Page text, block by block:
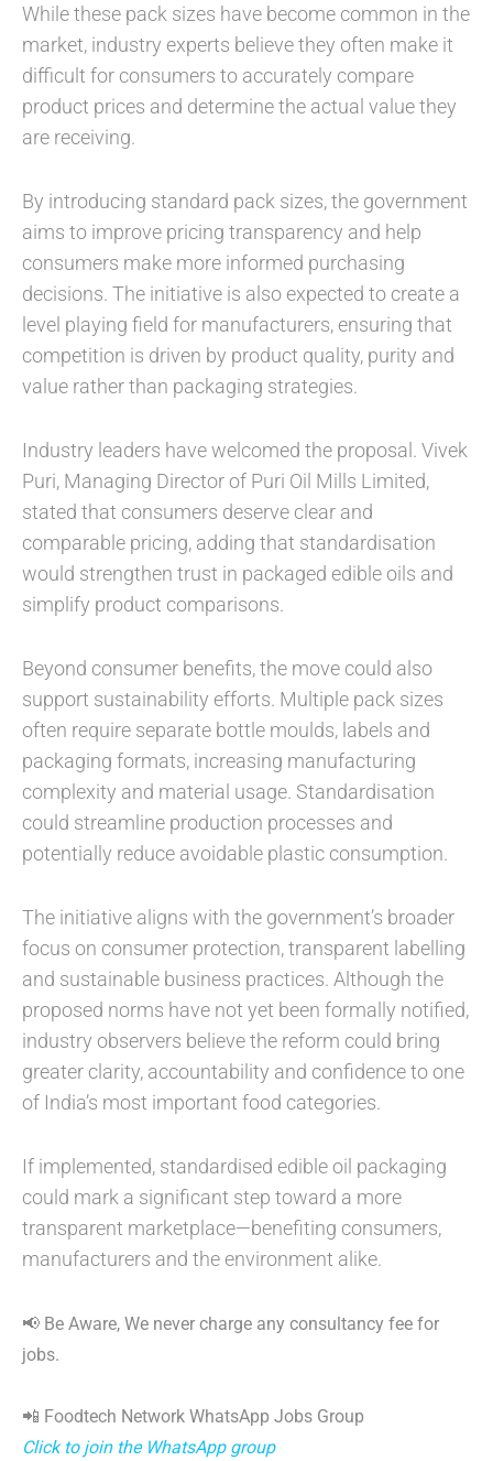
While these pack sizes have become common in the
market, industry experts believe they often make it
difficult for consumers to accurately compare
product prices and determine the actual value they
are receiving.
By introducing standard pack sizes, the government
aims to improve pricing transparency and help
consumers make more informed purchasing
decisions. The initiative is also expected to create a
level playing field for manufacturers, ensuring that
competition is driven by product quality, purity and
value rather than packaging strategies.
Industry leaders have welcomed the proposal. Vivek
Puri, Managing Director of Puri Oil Mills Limited,
stated that consumers deserve clear and
comparable pricing, adding that standardisation
would strengthen trust in packaged edible oils and
simplify product comparisons.
Beyond consumer benefits, the move could also
support sustainability efforts. Multiple pack sizes
often require separate bottle moulds, labels and
packaging formats, increasing manufacturing
complexity and material usage. Standardisation
could streamline production processes and
potentially reduce avoidable plastic consumption.
The initiative aligns with the government’s broader
focus on consumer protection, transparent labelling
and sustainable business practices. Although the
proposed norms have not yet been formally notified,
industry observers believe the reform could bring
greater clarity, accountability and confidence to one
of India’s most important food categories.
If implemented, standardised edible oil packaging
could mark a significant step toward a more
transparent marketplace—benefiting consumers,
manufacturers and the environment alike.
📢 Be Aware, We never charge any consultancy fee for
jobs.
📲 Foodtech Network WhatsApp Jobs Group
Click to join the WhatsApp group